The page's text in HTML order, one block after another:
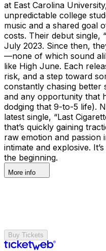
at East Carolina
unpredictable college
music and a shared goal
costs. Their debut single,
July 2023. Since then,
—none of which sound
like High June. Each
risk, and a step toward
constantly chasing better
and any opportunity that
dodging that 9-to-5 life).
latest single, “Last
that’s quickly gaining
raw emotion and passion
intimate and explosive.
the beginning.
More info
Buy Tickets